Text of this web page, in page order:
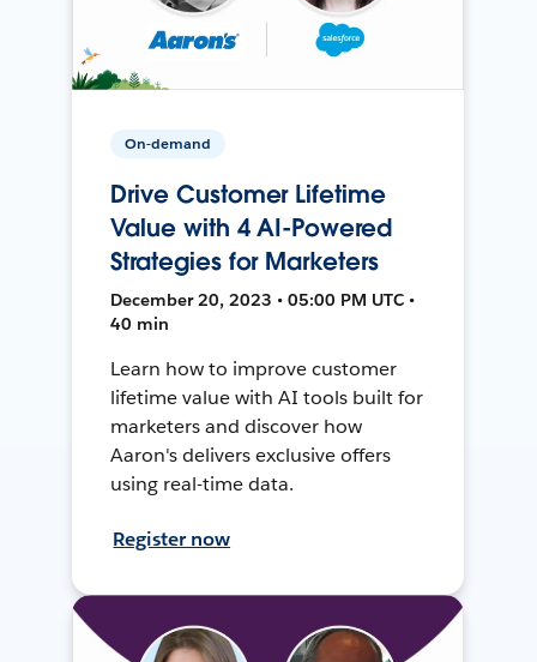
On-demand
Drive Customer Lifetime
Value with 4 AI-Powered
Strategies for Marketers
December 20, 2023 • 05:00 PM UTC •
40 min
Learn how to improve customer
lifetime value with AI tools built for
marketers and discover how
Aaron's delivers exclusive offers
using real-time data.
Register now